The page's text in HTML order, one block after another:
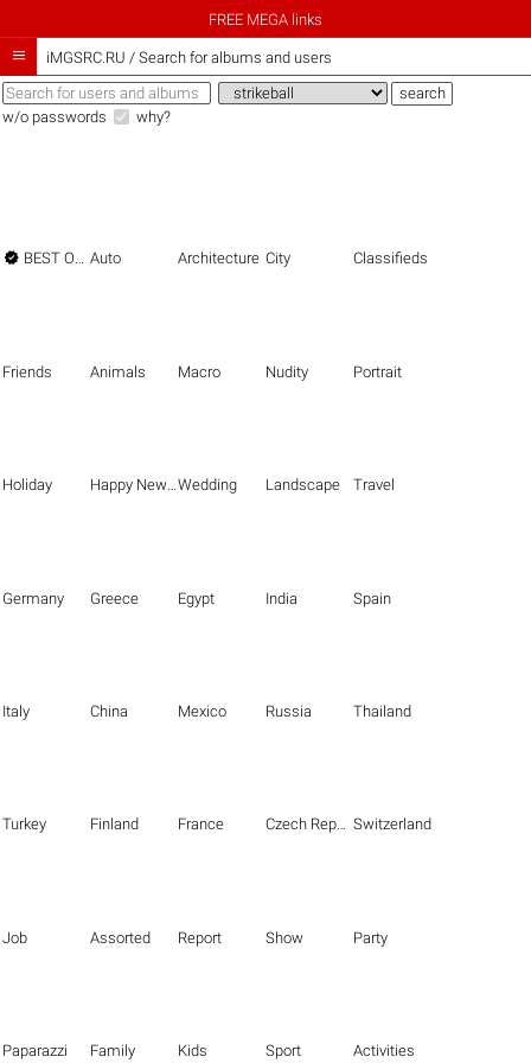
FREE MEGA links
 iMGSRC.RU / Search for albums and users
w/o passwords why?
 BEST OF THE BEST Auto Architecture City Classifieds
Friends Animals Macro Nudity Portrait
Holiday Happy New Year Wedding Landscape Travel
Germany Greece Egypt India Spain
Italy China Mexico Russia Thailand
Turkey Finland France Czech Republic Switzerland
Job Assorted Report Show Party
Paparazzi Family Kids Sport Activities